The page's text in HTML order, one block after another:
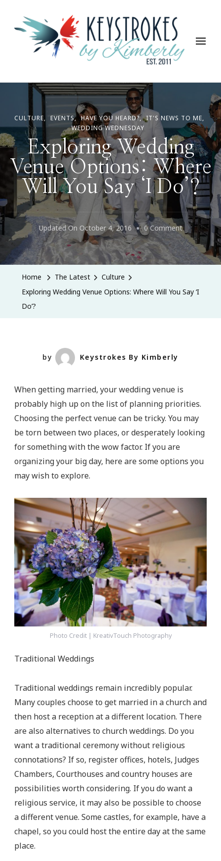
Keystrokes By Kimberly
Life, Style, Travel & Everything In Between
CULTURE EVENTS HAVE YOU HEARD?
IT'S NEWS TO ME
WEDDING WEDNESDAY
Exploring Wedding
Venue Options: Where
Will You Say ‘I Do’?
Updated On October 4, 2016 0 CommentOn
Exploring
Wedding
Where
Home The Latest
Culture
Exploring Wedding Venue Options: Where Will You Say ‘I
Do’?
by Keystrokes By Kimberly
When getting married, your wedding venue is
probably high up on the list of planning priorities.
Choosing the perfect venue can be tricky. You may
be torn between two places, or desperately looking
for something with the wow factor. If you are
organizing your big day, here are some options you
may wish to explore.
Photo Credit | KreativTouch Photography
Traditional Weddings
Traditional weddings remain incredibly popular.
Many couples choose to get married in a church and
then host a reception at a different location. There
are also alternatives to church weddings. Do you
want a traditional ceremony without religious
connotations? If so, register offices, hotels, Judges
Chambers, Courthouses and country houses are
possibilities worth considering. If you do want a
religious service, it may also be possible to choose
a different venue. Some castles, for example, have a
chapel, so you could host the entire day at the same
place.